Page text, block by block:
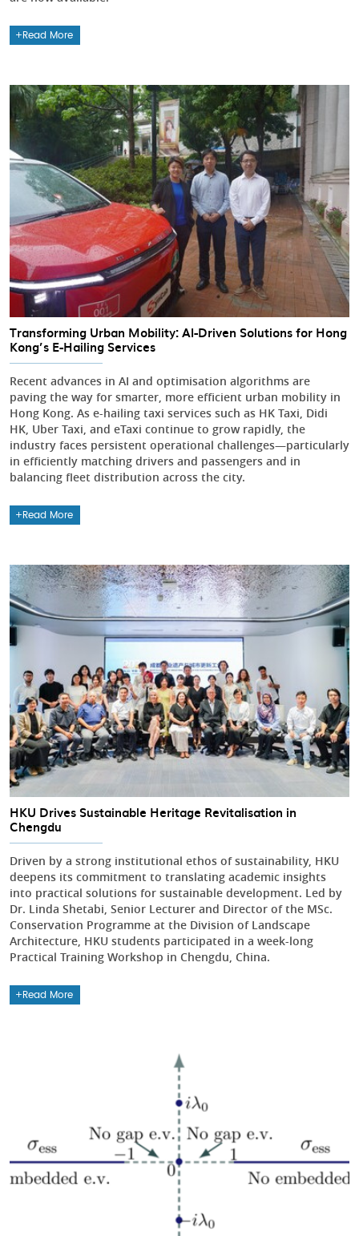
Read More
Transforming Urban Mobility: AI-Driven Solutions for Hong
Kong’s E-Hailing Services
Recent advances in AI and optimisation algorithms are
paving the way for smarter, more efficient urban mobility in
Hong Kong. As e-hailing taxi services such as HK Taxi, Didi
HK, Uber Taxi, and eTaxi continue to grow rapidly, the
industry faces persistent operational challenges—particularly
in efficiently matching drivers and passengers and in
balancing fleet distribution across the city.
Read More
HKU Drives Sustainable Heritage Revitalisation in
Chengdu
Driven by a strong institutional ethos of sustainability, HKU
deepens its commitment to translating academic insights
into practical solutions for sustainable development. Led by
Dr. Linda Shetabi, Senior Lecturer and Director of the MSc.
Conservation Programme at the Division of Landscape
Architecture, HKU students participated in a week-long
Practical Training Workshop in Chengdu, China.
Read More